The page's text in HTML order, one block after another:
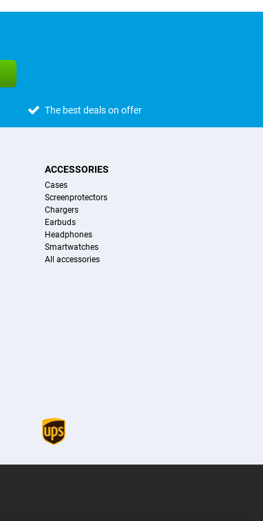
The best deals on offer
ACCESSORIES
Cases
Screenprotectors
Chargers
Earbuds
Headphones
Smartwatches
All accessories